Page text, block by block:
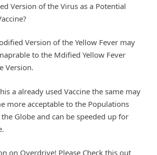
Version of the Virus as a Potential
Version of the Yellow Fever may
to the Mdified Yellow Fever
Version.
a already used Vaccine the same may
more acceptable to the Populations
the Globe and can be speeded up for
on Overdrive! Please Check this out